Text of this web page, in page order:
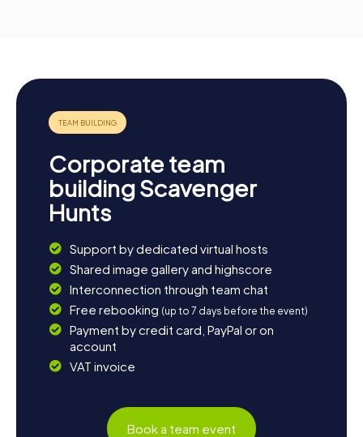
Corporate team
building Scavenger
Hunts
Support by dedicated virtual hosts
Shared image gallery and highscore
Interconnection through team chat
Free rebooking (up to 7 days before the event)
Payment by credit card, PayPal or on
account
VAT invoice
Book a team event